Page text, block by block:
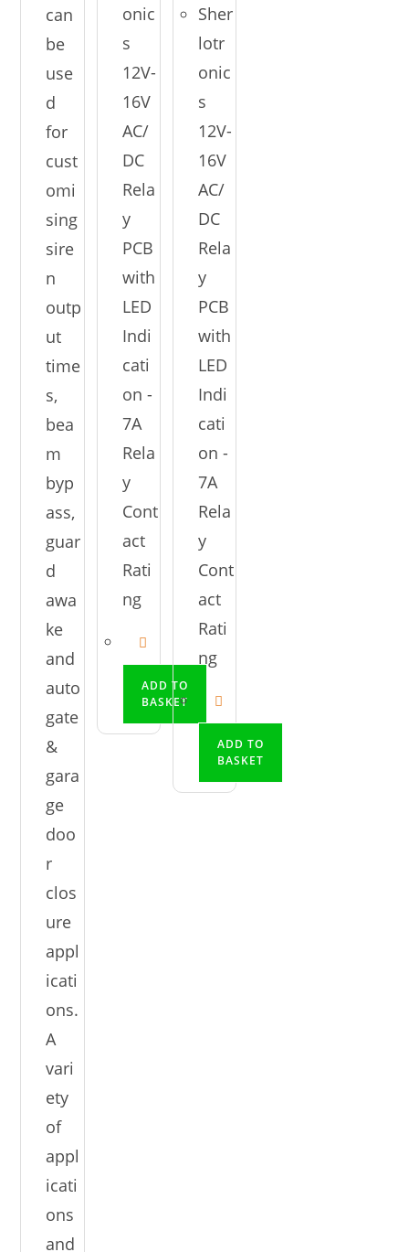
can
be
use
d
for
cust
omi
sing
sire
n
outp
ut
time
s,
bea
m
byp
ass,
guar
d
awa
ke
and
auto
gate
&
gara
ge
doo
r
clos
ure
appl
icati
ons.
A
vari
ety
of
appl
icati
ons
and
onic
s
12V-
16V
AC/
DC
Rela
y
PCB
with
LED
Indi
cati
on -
7A
Rela
y
Cont
act
Rati
ng
ADD TO
BASKET
Sher
lotr
onic
s
12V-
16V
AC/
DC
Rela
y
PCB
with
LED
Indi
cati
on -
7A
Rela
y
Cont
act
Rati
ng
ADD TO
BASKET